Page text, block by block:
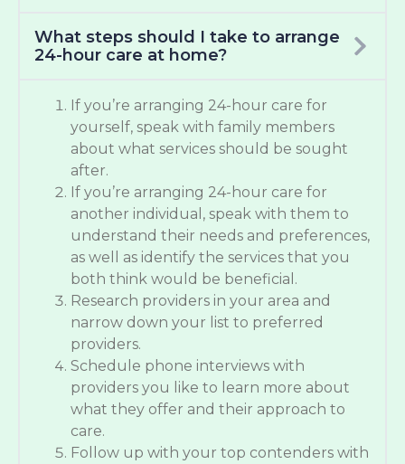
What steps should I take to arrange
24-hour care at home?
If you’re arranging 24-hour care for
yourself, speak with family members
about what services should be sought
after.
If you’re arranging 24-hour care for
another individual, speak with them to
understand their needs and preferences,
as well as identify the services that you
both think would be beneficial.
Research providers in your area and
narrow down your list to preferred
providers.
Schedule phone interviews with
providers you like to learn more about
what they offer and their approach to
care.
Follow up with your top contenders with